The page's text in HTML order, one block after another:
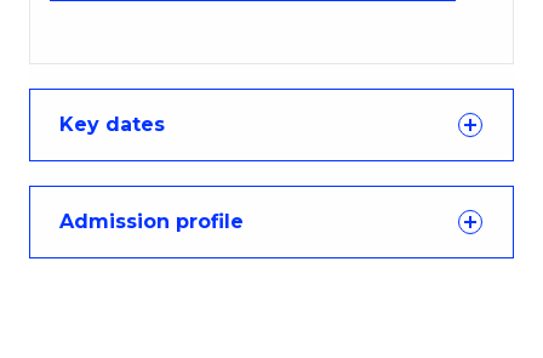
Key dates
Admission profile